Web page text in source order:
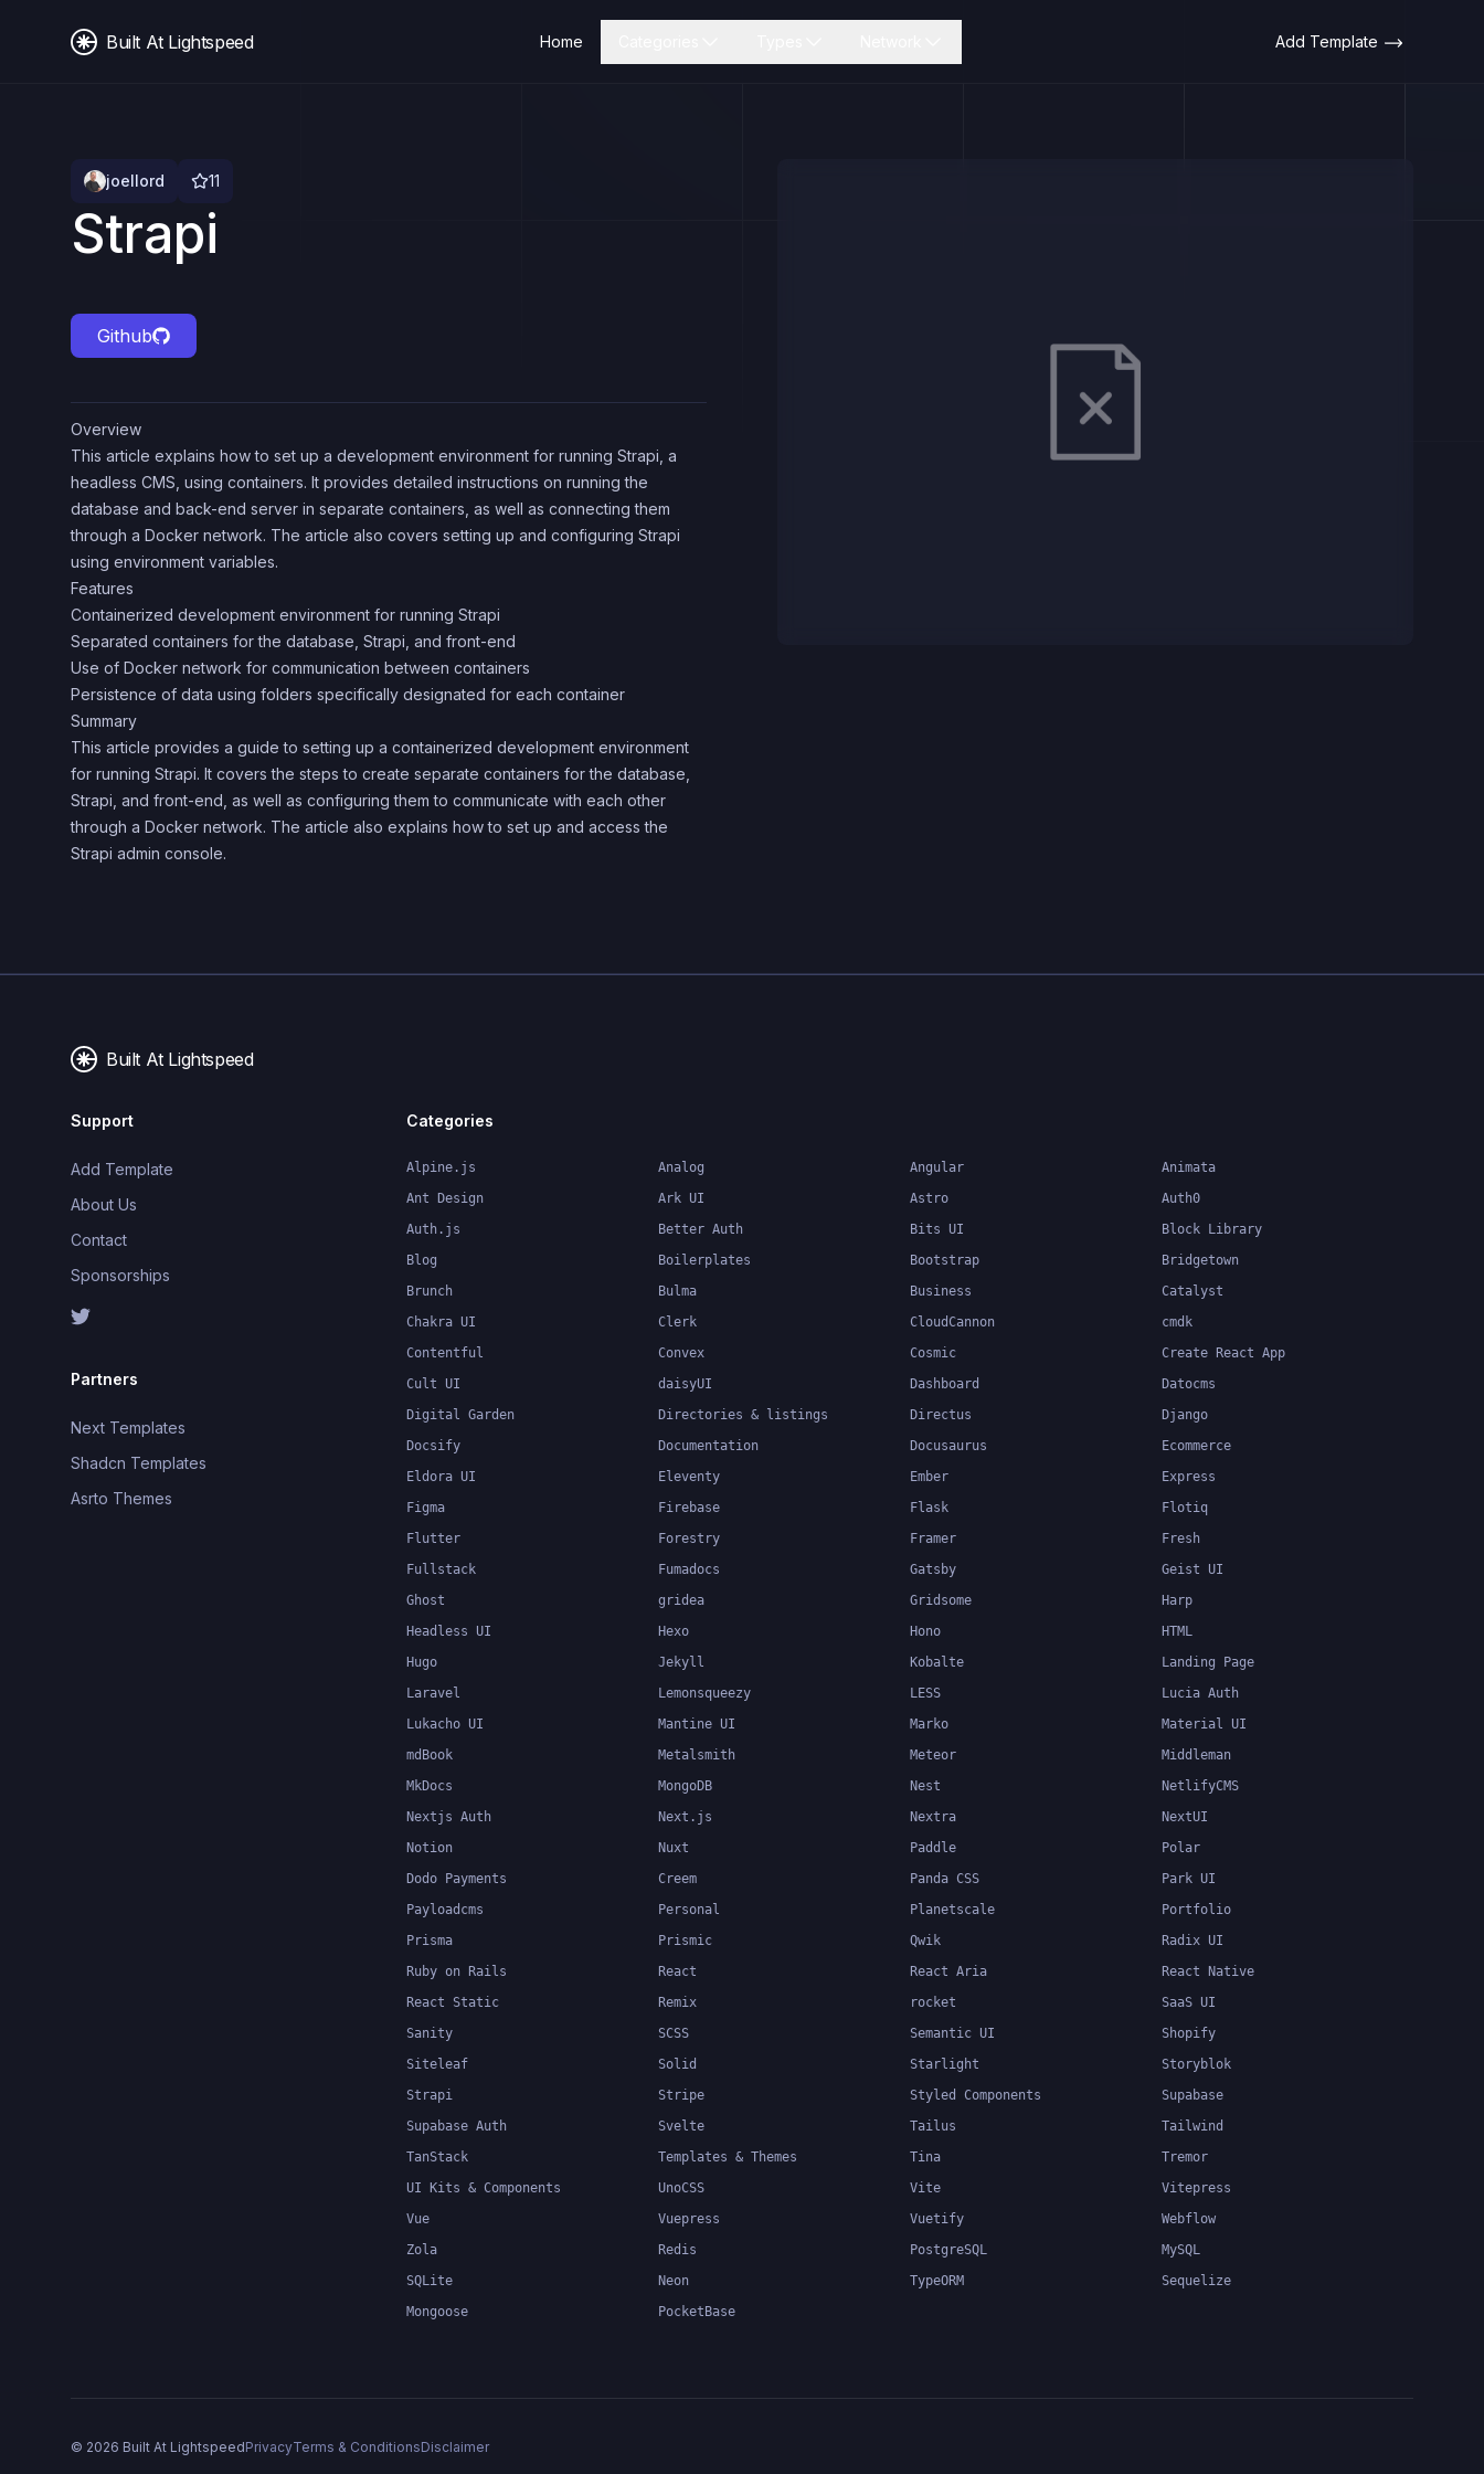
Built At Lightspeed Home Add Template
joellord 11
Strapi
Github
Overview
This article explains how to set up a development environment for running Strapi, a
headless CMS, using containers. It provides detailed instructions on running the
database and back-end server in separate containers, as well as connecting them
through a Docker network. The article also covers setting up and configuring Strapi
using environment variables.
Features
Containerized development environment for running Strapi
Separated containers for the database, Strapi, and front-end
Use of Docker network for communication between containers
Persistence of data using folders specifically designated for each container
Summary
This article provides a guide to setting up a containerized development environment
for running Strapi. It covers the steps to create separate containers for the database,
Strapi, and front-end, as well as configuring them to communicate with each other
through a Docker network. The article also explains how to set up and access the
Strapi admin console.
Built At Lightspeed
Support
Add Template
About Us
Contact
Sponsorships
Partners
Next Templates
Shadcn Templates
Asrto Themes
Categories
Alpine.js Analog Angular
Animata
Ant Design
Ark UI Astro
Auth0
Auth.js
Better Auth Bits UI
Block Library
Blog
Boilerplates Bootstrap
Bridgetown
Brunch
Bulma Business
Catalyst
Chakra UI
Clerk CloudCannon
cmdk
Contentful
Convex Cosmic
Create React App
Cult UI
daisyUI Dashboard
Datocms
Digital Garden
Directories & listings Directus
Django
Docsify
Documentation Docusaurus
Ecommerce
Eldora UI
Eleventy Ember
Express
Figma
Firebase Flask
Flotiq
Flutter
Forestry Framer
Fresh
Fullstack
Fumadocs Gatsby
Geist UI
Ghost
gridea Gridsome
Harp
Headless UI
Hexo Hono
HTML
Hugo
Jekyll Kobalte
Landing Page
Laravel
Lemonsqueezy LESS
Lucia Auth
Lukacho UI
Mantine UI Marko
Material UI
mdBook
Metalsmith Meteor
Middleman
MkDocs
MongoDB Nest
NetlifyCMS
Nextjs Auth
Next.js Nextra
NextUI
Notion
Nuxt Paddle
Polar
Dodo Payments
Creem Panda CSS
Park UI
Payloadcms
Personal Planetscale
Portfolio
Prisma
Prismic Qwik
Radix UI
Ruby on Rails
React React Aria
React Native
React Static
Remix rocket
SaaS UI
Sanity
SCSS Semantic UI
Shopify
Siteleaf
Solid Starlight
Storyblok
Strapi
Stripe Styled Components
Supabase
Supabase Auth
Svelte Tailus
Tailwind
TanStack
Templates & Themes Tina
Tremor
UI Kits & Components
UnoCSS Vite
Vitepress
Vue
Vuepress Vuetify
Webflow
Zola
Redis PostgreSQL
MySQL
SQLite
Neon TypeORM
Sequelize
Mongoose
PocketBase
© 2026 Built At LightspeedPrivacyTerms & ConditionsDisclaimer